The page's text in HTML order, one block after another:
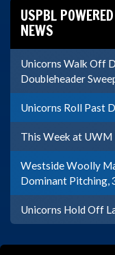
USPBL
NEWS
Unicorns Walk Off
Doubleheader
Unicorns Roll Past
This Week at UWM
Westside Woolly
Dominant Pitching,
Unicorns Hold Off